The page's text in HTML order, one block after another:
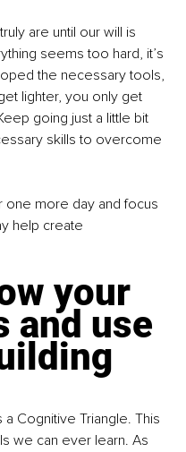
are until our will is
seems too hard, it’s
the necessary tools,
lighter, you only get
going just a little bit
skills to overcome
one more day and focus
help create
your
and use
Cognitive Triangle. This
we can ever learn. As